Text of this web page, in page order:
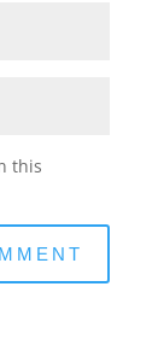
this